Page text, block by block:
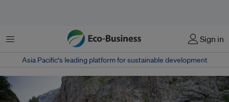
Menu Sign in
Asia Pacific‘s leading platform for sustainable development